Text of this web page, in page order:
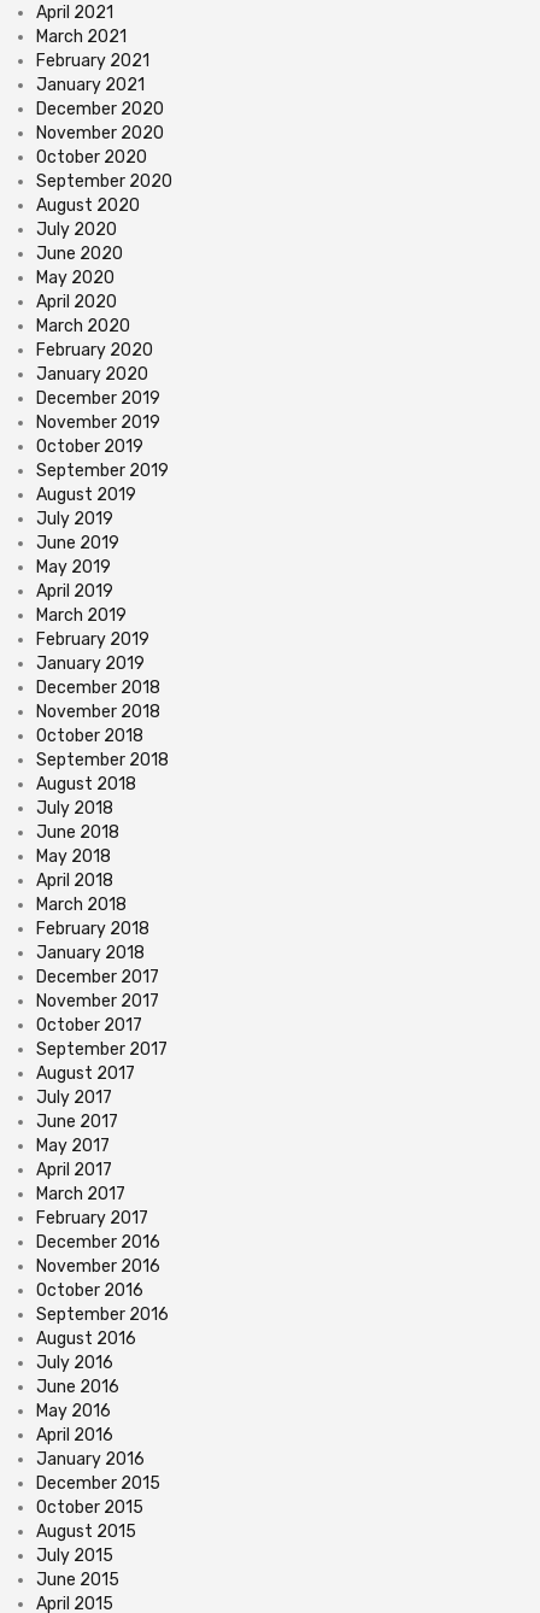
April 2021
March 2021
February 2021
January 2021
December 2020
November 2020
October 2020
September 2020
August 2020
July 2020
June 2020
May 2020
April 2020
March 2020
February 2020
January 2020
December 2019
November 2019
October 2019
September 2019
August 2019
July 2019
June 2019
May 2019
April 2019
March 2019
February 2019
January 2019
December 2018
November 2018
October 2018
September 2018
August 2018
July 2018
June 2018
May 2018
April 2018
March 2018
February 2018
January 2018
December 2017
November 2017
October 2017
September 2017
August 2017
July 2017
June 2017
May 2017
April 2017
March 2017
February 2017
December 2016
November 2016
October 2016
September 2016
August 2016
July 2016
June 2016
May 2016
April 2016
January 2016
December 2015
October 2015
August 2015
July 2015
June 2015
April 2015